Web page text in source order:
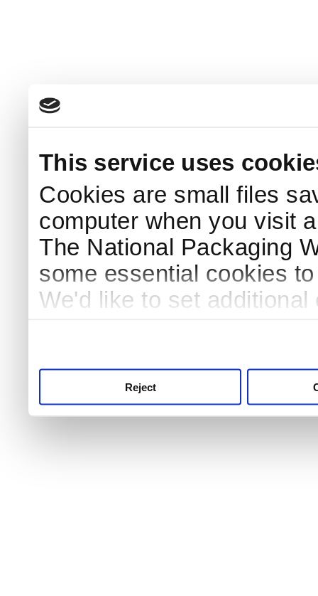
This service uses
Cookies are small files
computer when you visit
The National Packaging
some essential cookies
We'd like to set
Reject